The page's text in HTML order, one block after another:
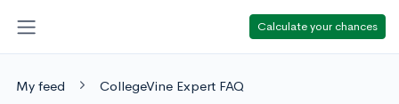
Calculate your chances
My feed CollegeVine Expert FAQ